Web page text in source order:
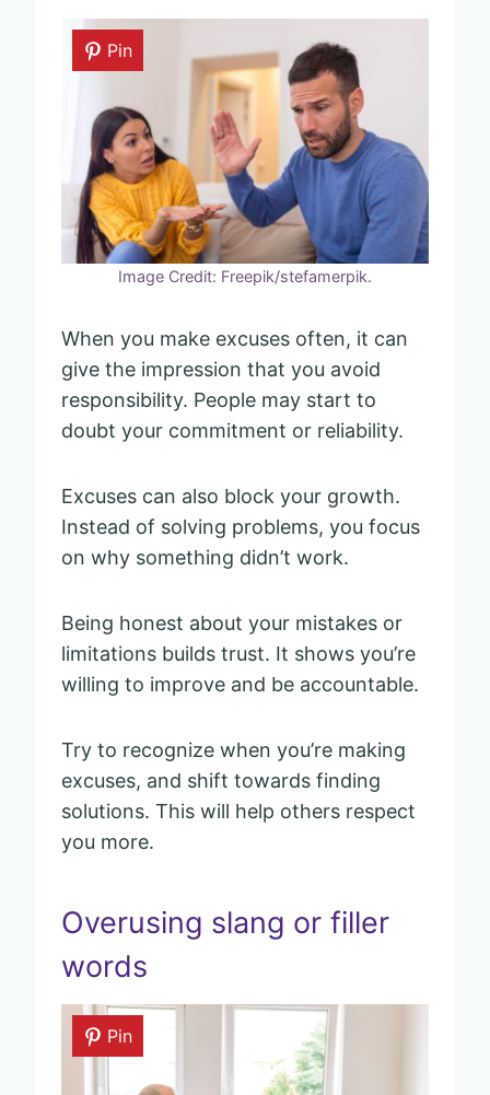
Pin
Image Credit: Freepik/stefamerpik.
When you make excuses often, it can
give the impression that you avoid
responsibility. People may start to
doubt your commitment or reliability.
Excuses can also block your growth.
Instead of solving problems, you focus
on why something didn’t work.
Being honest about your mistakes or
limitations builds trust. It shows you’re
willing to improve and be accountable.
Try to recognize when you’re making
excuses, and shift towards finding
solutions. This will help others respect
you more.
Overusing slang or filler
words
Pin